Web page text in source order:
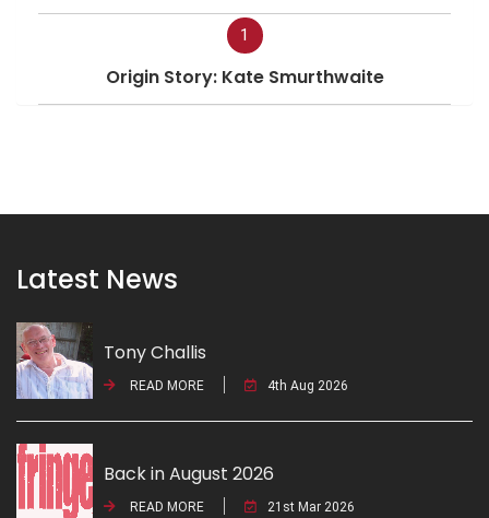
1
Origin Story: Kate Smurthwaite
Latest News
Tony Challis
READ MORE 4th Aug 2026
Back in August 2026
READ MORE 21st Mar 2026